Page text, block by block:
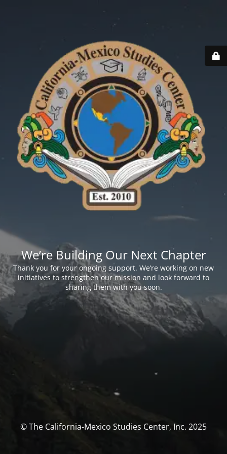
We’re Building Our Next Chapter
Thank you for your ongoing support. We’re working on new
initiatives to strengthen our mission and look forward to
sharing them with you soon.
© The California-Mexico Studies Center, Inc. 2025